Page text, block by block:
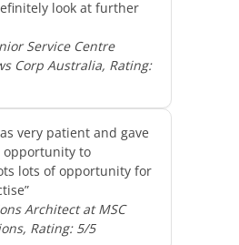
look at further
Service Centre
Corp Australia, Rating:
very patient and gave
opportunity to
lots of opportunity for
Architect at MSC
Rating: 5/5